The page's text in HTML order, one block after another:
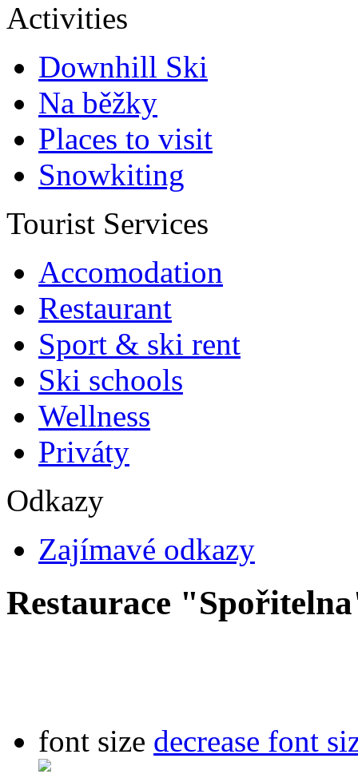
Activities
Downhill Ski
Na běžky
Places to visit
Snowkiting
Tourist Services
Accomodation
Restaurant
Sport & ski rent
Ski schools
Wellness
Priváty
Odkazy
Zajímavé odkazy
Restaurace
font size decrease font